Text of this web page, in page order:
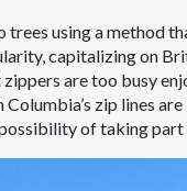
trees using a method
capitalizing on
are too busy
zip lines
of taking part